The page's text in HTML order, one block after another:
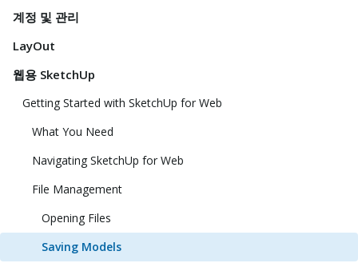
계정 및 관리
LayOut
웹용 SketchUp
Getting Started with SketchUp for Web
What You Need
Navigating SketchUp for Web
File Management
Opening Files
Saving Models